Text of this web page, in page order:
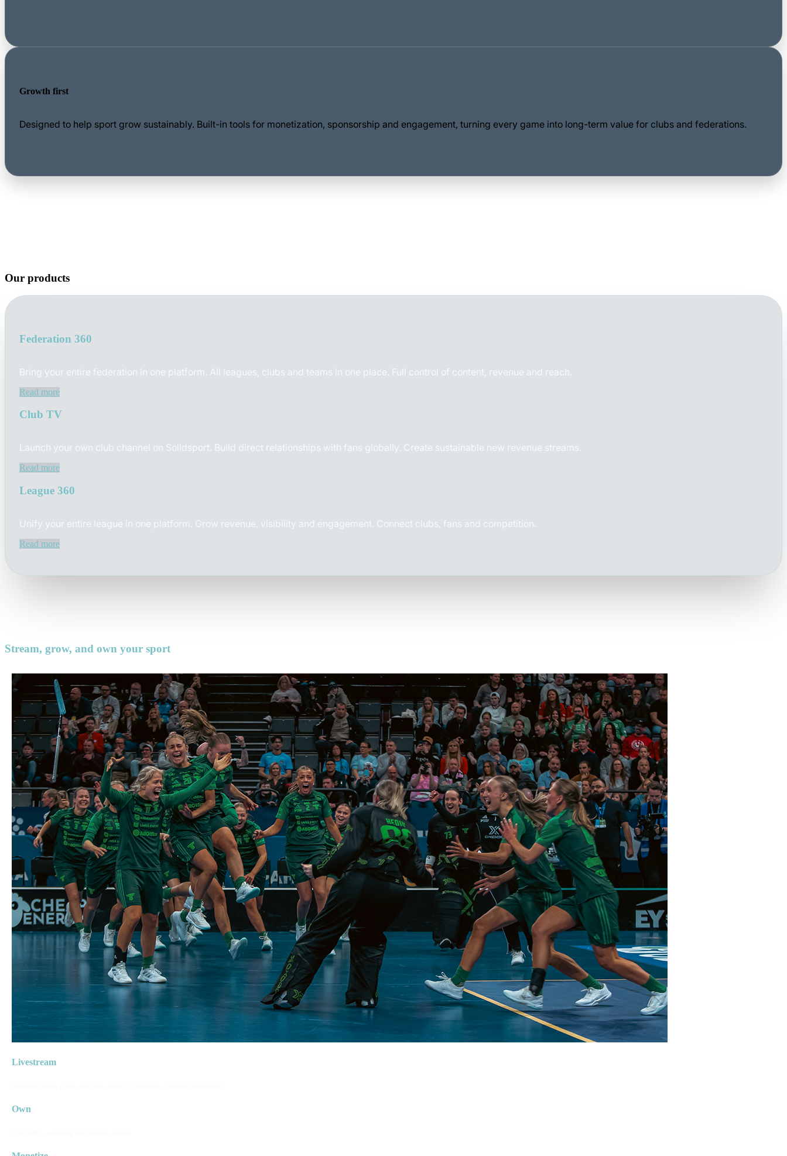
Growth first
Designed to help sport grow sustainably. Built-in tools for monetization, sponsorship and engagement, turning every game into long-term value for clubs and federations.
Our products
Federation 360
Bring your entire federation in one platform. All leagues, clubs and teams in one place. Full control of content, revenue and reach.
Read more
Club TV
Launch your own club channel on Solidsport. Build direct relationships with fans globally. Create sustainable new revenue streams.
Read more
League 360
Unify your entire league in one platform. Grow revenue, visibility and engagement. Connect clubs, fans and competition.
Read more
Stream, grow, and own your sport
Livestream
Own